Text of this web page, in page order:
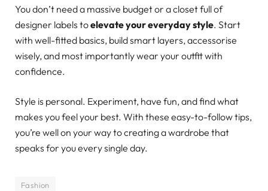
You don’t need a massive budget or a closet full of
designer labels toelevate your everyday style. Start
with well-fitted basics, build smart layers, accessorise
wisely, and most importantly wear your outfit with
confidence.
Style is personal. Experiment, have fun, and find what
makes you feel your best. With these easy-to-follow tips,
you’re well on your way to creating a wardrobe that
speaks for you every single day.
Fashion